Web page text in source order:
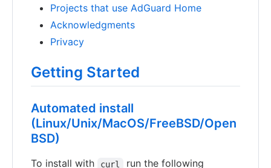
Projects that use AdGuard Home
Acknowledgments
Privacy
Getting Started
Automated install
(Linux/Unix/MacOS/FreeBSD/Open
BSD)
To install with curl
run the following